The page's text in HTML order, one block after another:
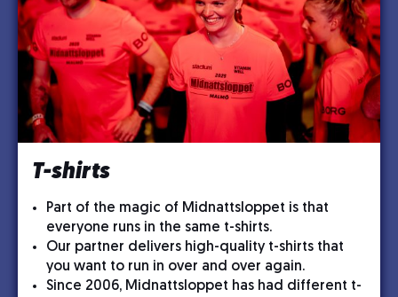
T-shirts
Part of the magic of Midnattsloppet is that
everyone runs in the same t-shirts.
Our partner delivers high-quality t-shirts that
you want to run in over and over again.
Since 2006, Midnattsloppet has had different t-